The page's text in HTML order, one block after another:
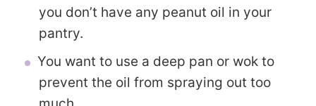
you don’t have any peanut oil in your
pantry.
You want to use a deep pan or wok to
prevent the oil from spraying out too